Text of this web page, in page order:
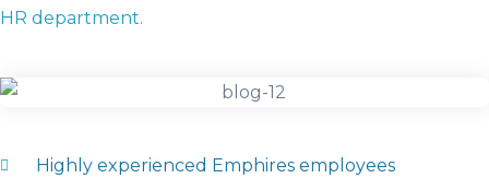
HR department.
Highly experienced Emphires employees